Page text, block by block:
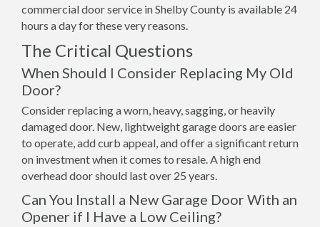
commercial door service in Shelby County is available 24
hours a day for these very reasons.
The Critical Questions
When Should I Consider Replacing My Old
Door?
Consider replacing a worn, heavy, sagging, or heavily
damaged door. New, lightweight garage doors are easier
to operate, add curb appeal, and offer a significant return
on investment when it comes to resale. A high end
overhead door should last over 25 years.
Can You Install a New Garage Door With an
Opener if I Have a Low Ceiling?